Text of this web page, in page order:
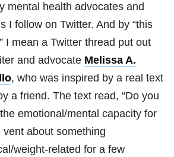
mental health advocates and
I follow on Twitter. And by “this
I mean a Twitter thread put out
and advocate Melissa A.
, who was inspired by a real text
a friend. The text read, “Do you
emotional/mental capacity for
vent about something
weight-related for a few